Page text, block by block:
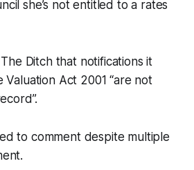
she’s not entitled to a rates
The Ditchthat notifications it
Act 2001 “are not
to comment despite multiple